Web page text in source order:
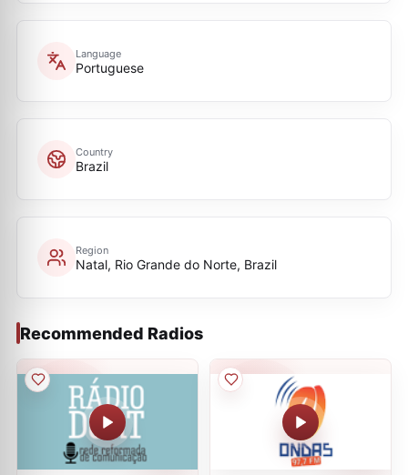
Language
Portuguese
Country
Brazil
Region
Natal, Rio Grande do Norte, Brazil
Recommended Radios